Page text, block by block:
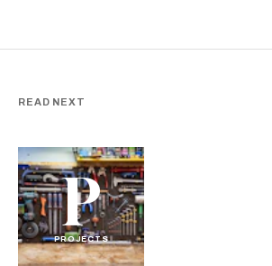
READ NEXT
P
PROJECTS